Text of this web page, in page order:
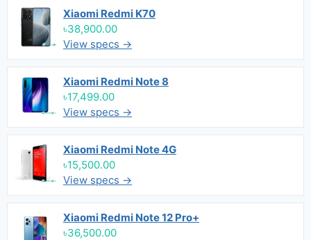
Xiaomi Redmi K70
৳38,900.00
View specs →
Xiaomi Redmi Note 8
৳17,499.00
View specs →
Xiaomi Redmi Note 4G
৳15,500.00
View specs →
Xiaomi Redmi Note 12 Pro+
৳36,500.00